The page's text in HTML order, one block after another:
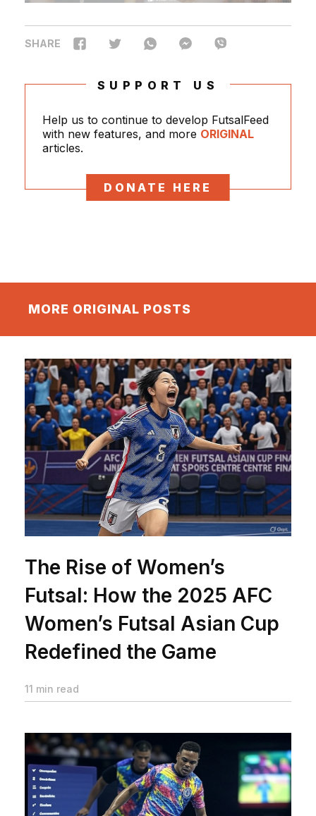
SHARE
SUPPORT US
Help us to continue to develop FutsalFeed
with new features, and more ORIGINAL
articles.
DONATE HERE
MORE ORIGINAL POSTS
The Rise of Women’s
Futsal: How the 2025 AFC
Women’s Futsal Asian Cup
Redefined the Game
11 min read